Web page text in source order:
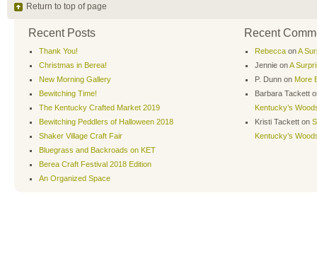
Return to top of page
Recent Posts
Thank You!
Christmas in Berea!
New Morning Gallery
Bewitching Time!
The Kentucky Crafted Market 2019
Bewitching Peddlers of Halloween 2018
Shaker Village Craft Fair
Bluegrass and Backroads on KET
Berea Craft Festival 2018 Edition
An Organized Space
Recent
Rebecca onA
Jennie onA
P. Dunn on More
Barbara Tackett
Kentucky’s
Kristi Tackett on
Kentucky’s